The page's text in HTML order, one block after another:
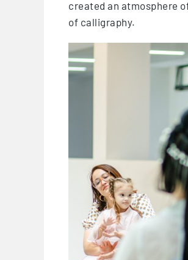
created an atmosphere
of calligraphy.